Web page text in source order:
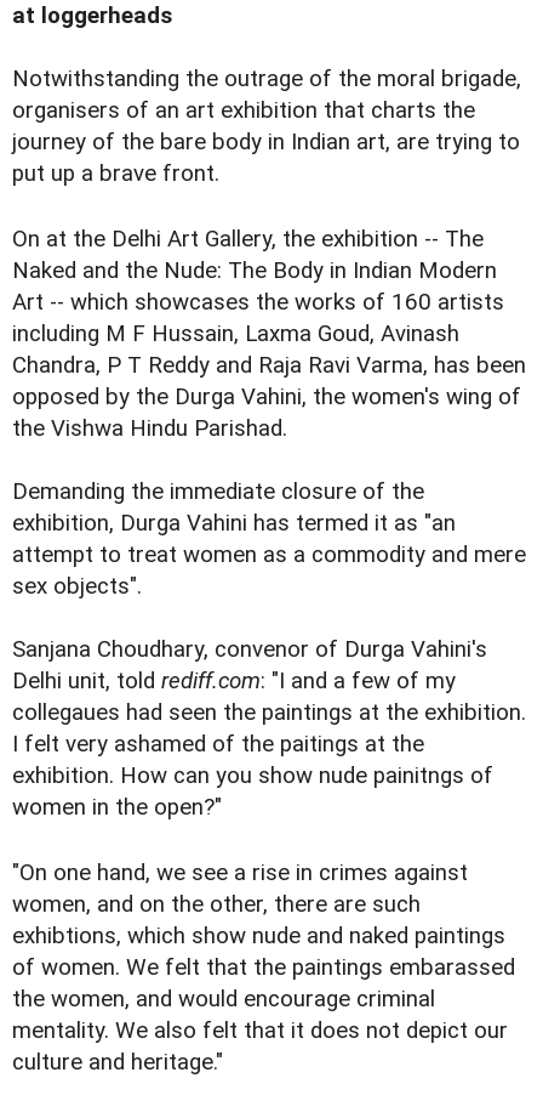
at loggerheads
Notwithstanding the outrage of the moral brigade,
organisers of an art exhibition that charts the
journey of the bare body in Indian art, are trying to
put up a brave front.
On at the Delhi Art Gallery, the exhibition -- The
Naked and the Nude: The Body in Indian Modern
Art -- which showcases the works of 160 artists
including M F Hussain, Laxma Goud, Avinash
Chandra, P T Reddy and Raja Ravi Varma, has been
opposed by the Durga Vahini, the women's wing of
the Vishwa Hindu Parishad.
Demanding the immediate closure of the
exhibition, Durga Vahini has termed it as "an
attempt to treat women as a commodity and mere
sex objects".
Sanjana Choudhary, convenor of Durga Vahini's
Delhi unit, told rediff.com: "I and a few of my
collegaues had seen the paintings at the exhibition.
I felt very ashamed of the paitings at the
exhibition. How can you show nude painitngs of
women in the open?"
"On one hand, we see a rise in crimes against
women, and on the other, there are such
exhibtions, which show nude and naked paintings
of women. We felt that the paintings embarassed
the women, and would encourage criminal
mentality. We also felt that it does not depict our
culture and heritage."